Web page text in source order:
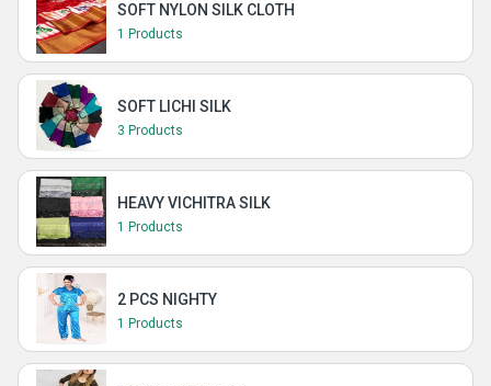
SOFT NYLON SILK CLOTH
1 Products
SOFT LICHI SILK
3 Products
HEAVY VICHITRA SILK
1 Products
2 PCS NIGHTY
1 Products